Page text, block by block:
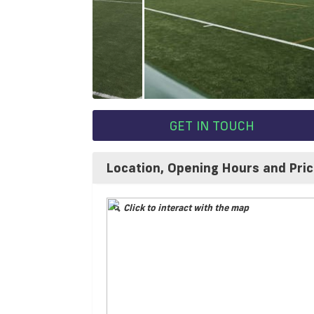
GET IN TOUCH
Location, Opening Hours and
Click to interact with the map